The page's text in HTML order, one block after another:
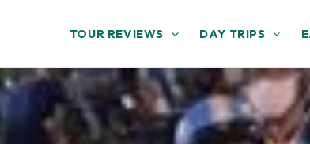
TOUR REVIEWS DAY TRIPS